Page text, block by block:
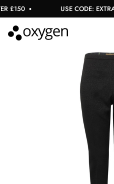
£150 USE CODE: